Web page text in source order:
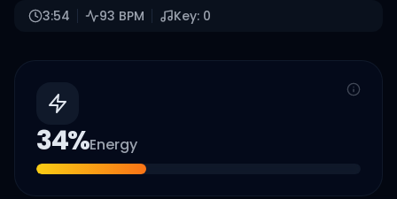
3:54 93 BPM Key: 0
34%Energy